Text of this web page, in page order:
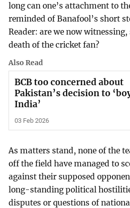
long can one’s attachment to
reminded of Banafool’s short
Reader: are we now
death of the cricket fan?
Also Read
BCB too concerned about
Pakistan’s decision to
India’
03 Feb 2026
As matters stand, none of the
off the field have managed to
against their supposed
long-standing political
disputes or questions of